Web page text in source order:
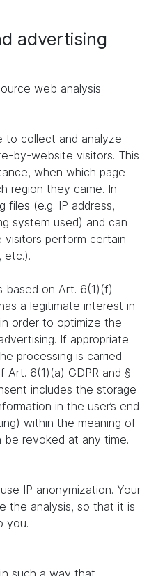
advertising
web analysis
to collect and analyze
by-website visitors. This
when which page
region they came. In
files (e.g. IP address,
system used) and can
visitors perform certain
etc.).
based on Art. 6(1)(f)
a legitimate interest in
order to optimize the
If appropriate
processing is carried
6(1)(a) GDPR and §
includes the storage
in the user’s end
within the meaning of
be revoked at any time.
IP anonymization. Your
the analysis, so that it is
you.
such a way that